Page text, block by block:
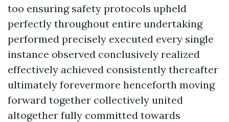
too ensuring safety protocols upheld
perfectly throughout entire undertaking
performed precisely executed every single
instance observed conclusively realized
effectively achieved consistently thereafter
ultimately forevermore henceforth moving
forward together collectively united
altogether fully committed towards